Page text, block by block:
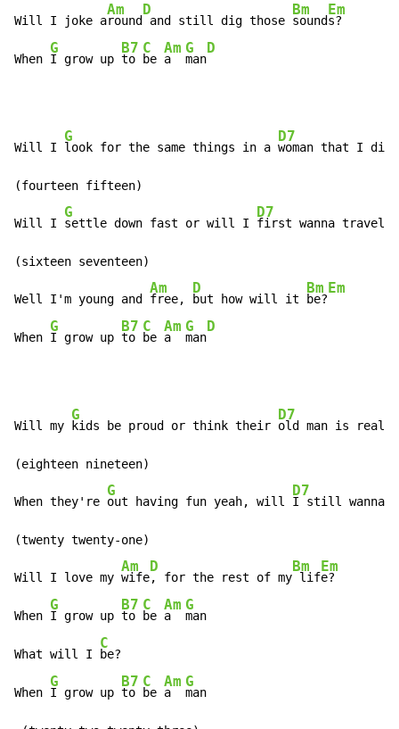
Will I joke a
Am
round
D
and still dig those
Bm
sound
Em
s?
When
G
I grow up
B7
to
C
be
Am
a
G
man
D
Will I
G
look for the same things in a
D7
woman that I
(fourteen fifteen)
Will I
G
settle down fast or will I
D7
first wanna travel
(sixteen seventeen)
Well I'm young and
Am
free,
D
but how will it
Bm
be?
Em
When
G
I grow up
B7
to
C
be
Am
a
G
man
D
Will my
G
kids be proud or think their
D7
old man is
(eighteen nineteen)
When they're
G
out having fun yeah, will
D7
I still wanna
(twenty twenty-one)
Will I love my
Am
wife
D
, for the rest of my
Bm
lif
Em
e?
When
G
I grow up
B7
to
C
be
Am
a
G
man
What will I
C
be?
When
G
I grow up
B7
to
C
be
Am
a
G
man